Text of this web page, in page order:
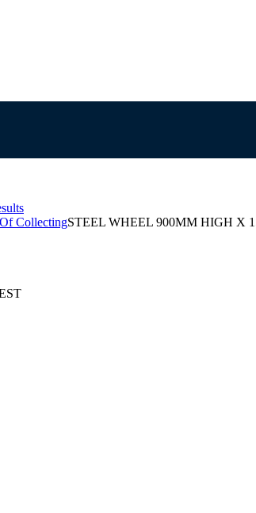
CollectingSTEEL WHEEL 900MM HIGH X